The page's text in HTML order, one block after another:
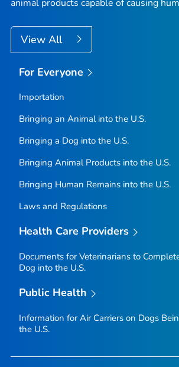
animal products capable of causing
View All
For Everyone
Importation
Bringing an Animal into the U.S.
Bringing a Dog into the U.S.
Bringing Animal Products into the U.S.
Bringing Human Remains into the U.S.
Laws and Regulations
Health Care Providers
Documents for Veterinarians to
Dog into the U.S.
Public Health
Information for Air Carriers on Dogs
the U.S.